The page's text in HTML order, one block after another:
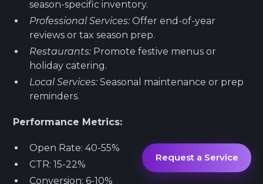
season-specific inventory.
Professional Services: Offer end-of-year
reviews or tax season prep.
Restaurants: Promote festive menus or
holiday catering.
Local Services: Seasonal maintenance or prep
reminders.
Performance Metrics:
Open Rate: 40-55%
CTR: 15-22%
Conversion: 6-10%
Request a Service